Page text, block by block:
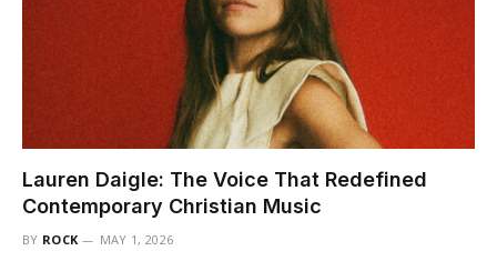
Lauren Daigle: The Voice That Redefined
Contemporary Christian Music
BY ROCK MAY 1, 2026